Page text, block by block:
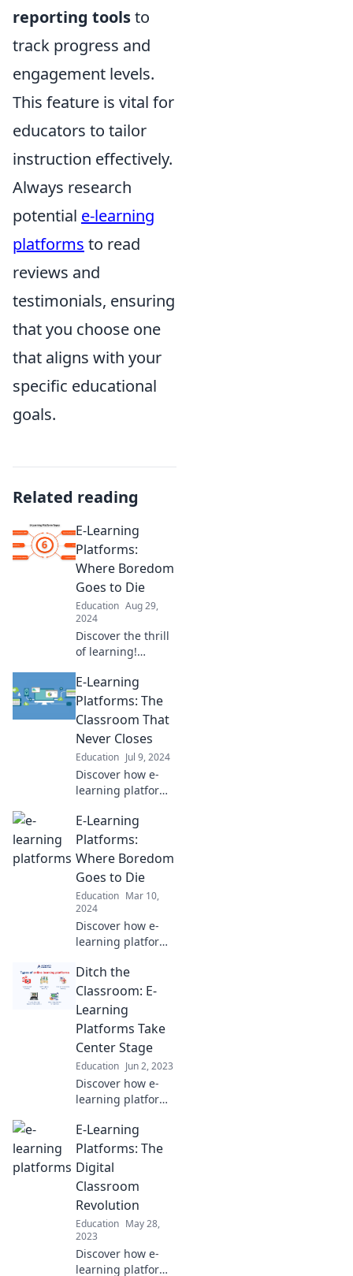
reporting toolsto
track progress and
engagement levels.
This feature is vital for
educators to tailor
instruction effectively.
Always research
potential e-learning
platforms to read
reviews and
testimonials, ensuring
that you choose one
that aligns with your
specific educational
goals.
Related reading
E-Learning
Platforms:
Where Boredom
Goes to Die
Education Aug 29,
2024
Discover the thrill
of learning!
learning platforms
that banish
boredom and
ignite your
passion for
knowledge today!
E-Learning
Platforms: The
Classroom That
Never Closes
Education Jul 9, 2024
Discover how e-
learning platforms
education,
offering endless
opportunities to
learn anytime,
anywhere! Dive in
now!
E-Learning
Platforms:
Where Boredom
Goes to Die
Education Mar 10,
2024
Discover how e-
learning platforms
education into
engaging
adventures,
leaving boredom
behind. Join the
fun today!
Ditch the
Classroom: E-
Learning
Platforms Take
Center Stage
Education Jun 2, 2023
Discover how e-
learning platforms
education and why
the classroom is
becoming a thing
of the past!
E-Learning
Platforms: The
Digital
Classroom
Revolution
Education May 28,
2023
Discover how e-
learning platforms